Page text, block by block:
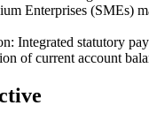
Enterprises (SMEs)
Integrated statutory
of current account